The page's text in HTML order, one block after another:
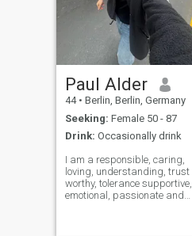
Paul Alder
44 • Berlin, Berlin, Germany
Seeking: Female 50 - 87
Drink: Occasionally drink
I am a responsible, caring,
loving, understanding, trust
worthy, tolerance supportive,
emotional, passionate and